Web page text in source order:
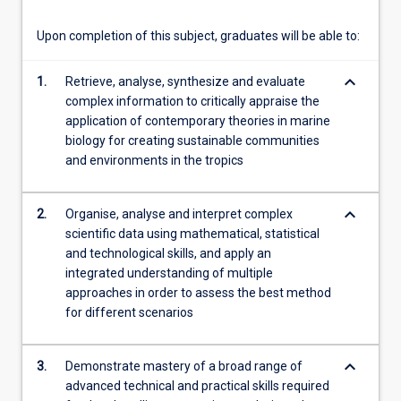
more
click
Upon completion of this subject, graduates will be able to:
1.
Retrieve, analyse, synthesize and evaluate
complex information to critically appraise the
application of contemporary theories in marine
biology for creating sustainable communities
and environments in the tropics
keyboard_arrow_down
2.
Organise, analyse and interpret complex
scientific data using mathematical, statistical
and technological skills, and apply an
integrated understanding of multiple
approaches in order to assess the best method
for different scenarios
keyboard_arrow_down
3.
Demonstrate mastery of a broad range of
advanced technical and practical skills required
keyboard_arrow_down